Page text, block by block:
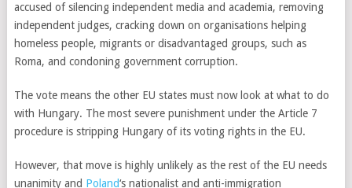
accused of silencing independent media and academia, removing
independent judges, cracking down on organisations helping
homeless people, migrants or disadvantaged groups, such as
Roma, and condoning government corruption.
The vote means the other EU states must now look at what to do
with Hungary. The most severe punishment under the Article 7
procedure is stripping Hungary of its voting rights in the EU.
However, that move is highly unlikely as the rest of the EU needs
unanimity and Poland‘s nationalist and anti-immigration